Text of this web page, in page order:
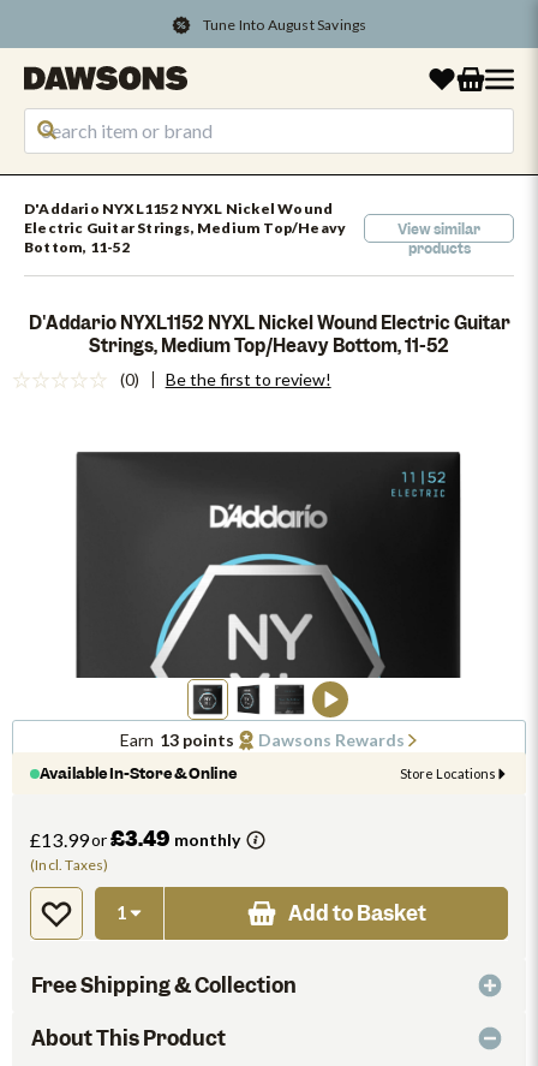
Tune Into August Savings
D'Addario NYXL1152 NYXL Nickel Wound
Electric Guitar Strings, Medium Top/Heavy
Bottom, 11-52
View similar
products
D'Addario NYXL1152 NYXL Nickel Wound Electric Guitar
Strings, Medium Top/Heavy Bottom, 11-52
(0) Be the first to review!
Earn 13 points
Dawsons Rewards
Available In-Store & Online
Store Locations
£13.99or£3.49 monthly
(Incl. Taxes)
Add to Basket
Free Shipping & Collection
About This Product